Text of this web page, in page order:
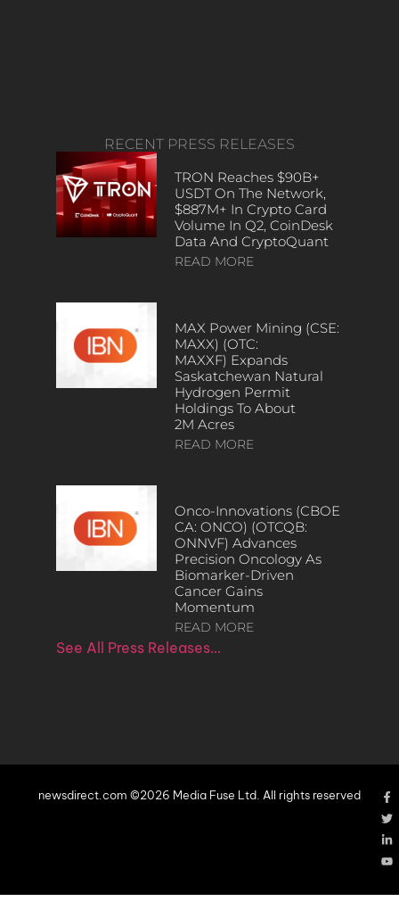
RECENT PRESS RELEASES
TRON Reaches $90B+
USDT On The Network,
$887M+ In Crypto Card
Volume In Q2, CoinDesk
Data And CryptoQuant
READ MORE
MAX Power Mining (CSE:
MAXX) (OTC:
MAXXF) Expands
Saskatchewan Natural
Hydrogen Permit
Holdings To About
2M Acres
READ MORE
Onco-Innovations (CBOE
CA: ONCO) (OTCQB:
ONNVF) Advances
Precision Oncology As
Biomarker-Driven
Cancer Gains
Momentum
READ MORE
See All Press Releases…
newsdirect.com ©2026 Media Fuse Ltd. All rights reserved